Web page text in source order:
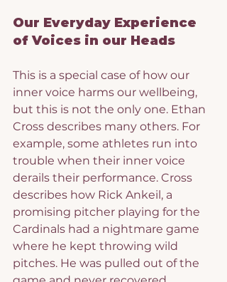
Our Everyday Experience
of Voices in our Heads
This is a special case of how our
inner voice harms our wellbeing,
but this is not the only one. Ethan
Cross describes many others. For
example, some athletes run into
trouble when their inner voice
derails their performance. Cross
describes how Rick Ankeil, a
promising pitcher playing for the
Cardinals had a nightmare game
where he kept throwing wild
pitches. He was pulled out of the